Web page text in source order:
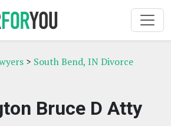
> South Bend, IN Divorce
Bruce D Atty